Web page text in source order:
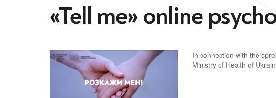
«Tell me» online
In connection with the
Ministry of Health of